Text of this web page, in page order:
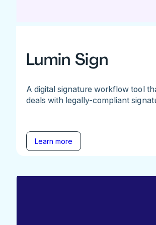
Lumin Sign
A digital signature workflow tool
deals with legally-compliant
Learn more